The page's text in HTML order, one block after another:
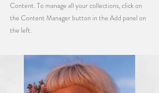
Content. To manage all your collections, click on
the Content Manager button in the Add panel on
the left.